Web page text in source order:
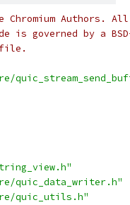
Chromium Authors.
is governed by a
file.
quic_data_writer.h"
quic_utils.h"